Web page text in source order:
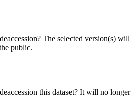
The selected version(s) will
public.
this dataset? It will no longer